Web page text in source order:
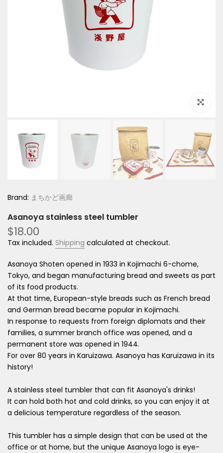
Click to
Brand: まちかど画廊
Asanoya stainless steel tumbler
$18.00
Tax included. Shipping calculated at checkout.
Asanoya Shoten opened in 1933 in Kojimachi 6-chome,
Tokyo, and began manufacturing bread and sweets as part
of its food products.
At that time, European-style breads such as French bread
and German bread became popular in Kojimachi.
In response to requests from foreign diplomats and their
families, a summer branch office was opened, and a
permanent store was opened in 1944.
For over 80 years in Karuizawa. Asanoya has Karuizawa in its
history!
A stainless steel tumbler that can fit Asanoya's drinks!
It can hold both hot and cold drinks, so you can enjoy it at
a delicious temperature regardless of the season.
This tumbler has a simple design that can be used at the
office or at home, but the unique Asanoya logo is eye-